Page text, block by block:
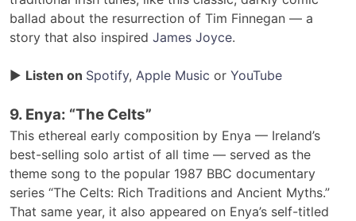
ballad about the resurrection of Tim Finnegan — a
story that also inspired James Joyce.
▶ Listen on Spotify, Apple Music or YouTube
9. Enya: “The Celts”
This ethereal early composition by Enya — Ireland’s
best-selling solo artist of all time — served as the
theme song to the popular 1987 BBC documentary
series “The Celts: Rich Traditions and Ancient Myths.”
That same year, it also appeared on Enya’s self-titled